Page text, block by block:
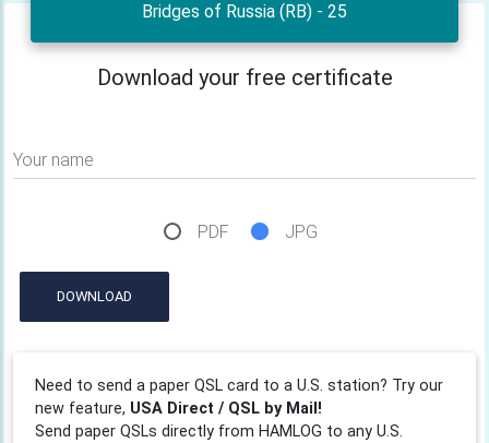
Bridges of Russia (RB) - 25
Download your free certificate
Your name
PDF JPG
DOWNLOAD
Need to send a paper QSL card to a U.S. station? Try our
new feature, USA Direct / QSL by Mail!
Send paper QSLs directly from HAMLOG to any U.S.